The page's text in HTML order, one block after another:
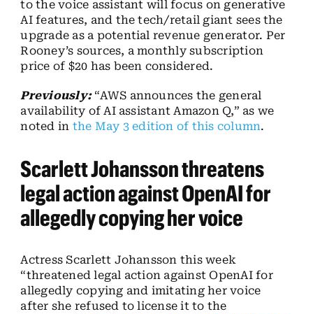
to the voice assistant will focus on generative
AI features, and the tech/retail giant sees the
upgrade as a potential revenue generator. Per
Rooney’s sources, a monthly subscription
price of $20 has been considered.
Previously:“AWS announces the general
availability of AI assistant Amazon Q,” as we
noted in the May 3 edition of this column.
Scarlett Johansson threatens
legal action against OpenAI for
allegedly copying her voice
Actress Scarlett Johansson this week
“threatened legal action against OpenAI for
allegedly copying and imitating her voice
after she refused to license it to the